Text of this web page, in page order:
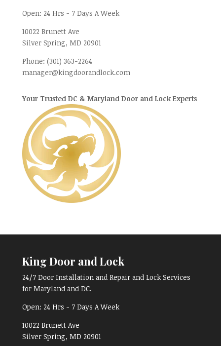
Open: 24 Hrs - 7 Days A Week
10022 Brunett Ave
Silver Spring, MD 20901
Phone: (301) 363-2264
manager@kingdoorandlock.com
Your Trusted DC & Maryland Door and Lock Experts
King Door and Lock
24/7 Door Installation and Repair and Lock Services
for Maryland and DC.
Open: 24 Hrs - 7 Days A Week
10022 Brunett Ave
Silver Spring, MD 20901